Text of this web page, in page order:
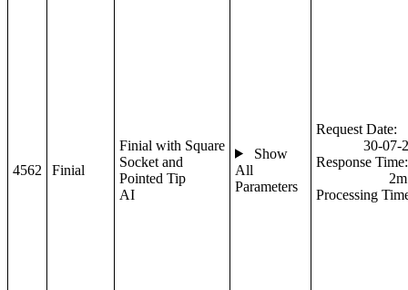
4562 Finial
Finial with Square
Socket and
Pointed Tip
AI
Show
All
Parameters
Request Date:
30-07-
Response Time:
Processing